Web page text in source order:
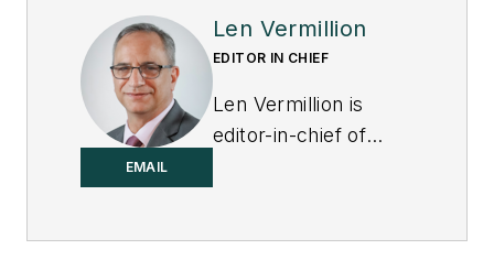
EMAIL
Len Vermillion
EDITOR IN CHIEF
Len Vermillion is
editor-in-chief of